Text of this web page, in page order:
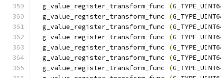
  g_value_register_transform_func
(
  g_value_register_transform_func
(
  g_value_register_transform_func
(
  g_value_register_transform_func
(
  g_value_register_transform_func
(
  g_value_register_transform_func
(
  g_value_register_transform_func
(